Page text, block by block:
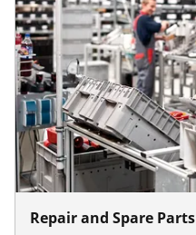
Repair and Spare Parts